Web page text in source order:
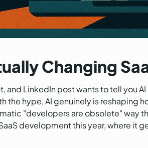
Changing
and LinkedIn post wants to tell you
the hype, AI genuinely is reshaping
"developers are obsolete" way
development this year, where it